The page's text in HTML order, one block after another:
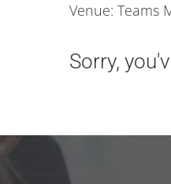
Venue: Teams
Sorry,